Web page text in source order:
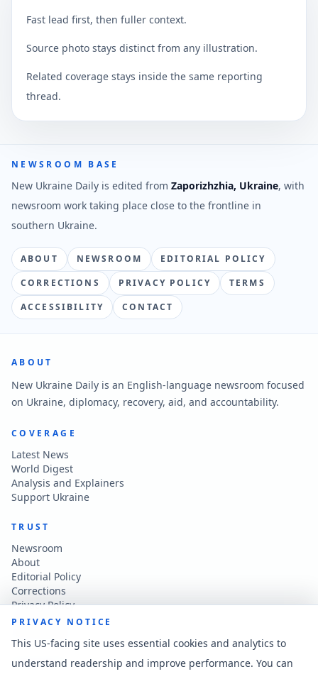
Fast lead first, then fuller context.
Source photo stays distinct from any illustration.
Related coverage stays inside the same reporting
thread.
NEWSROOM BASE
New Ukraine Daily is edited from Zaporizhzhia, Ukraine, with
newsroom work taking place close to the frontline in
southern Ukraine.
ABOUT NEWSROOM
EDITORIAL POLICY
CORRECTIONS
PRIVACY POLICY
TERMS
ACCESSIBILITY
CONTACT
ABOUT
New Ukraine Daily is an English-language newsroom focused
on Ukraine, diplomacy, recovery, aid, and accountability.
COVERAGE
Latest News
World Digest
Analysis and Explainers
Support Ukraine
TRUST
Newsroom
About
Editorial Policy
Corrections
Privacy Policy
Terms of Use
CONTACT
PRIVACY NOTICE
This US-facing site uses essential cookies and analytics to
understand readership and improve performance. You can